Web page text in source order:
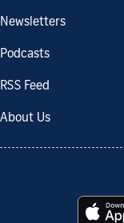
Newsletters
Podcasts
RSS Feed
About Us